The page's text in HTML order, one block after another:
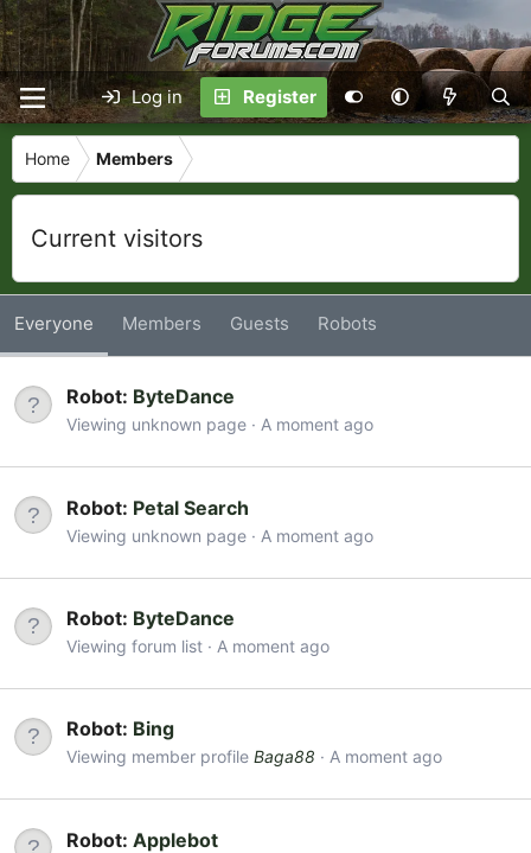
Log in Register
Home Members
Current visitors
Everyone Members Guests Robots
Robot: ByteDance
Viewing unknown page A moment ago
Robot: Petal Search
Viewing unknown page A moment ago
Robot: ByteDance
Viewing forum list A moment ago
Robot: Bing
Viewing member profile Baga88 A moment ago
Robot: Applebot